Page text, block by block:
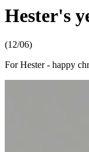
Hester's
(12/06)
For Hester - happy